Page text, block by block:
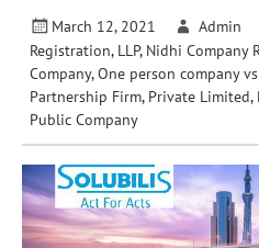
March 12, 2021 Admin
Registration, LLP, Nidhi Company
Company,One person company
Partnership Firm, Private Limited,
Public Company